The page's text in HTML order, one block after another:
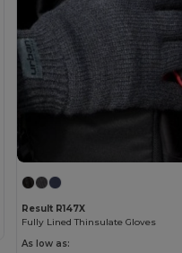
Result R147X
Fully Lined Thinsulate Gloves
As low as: